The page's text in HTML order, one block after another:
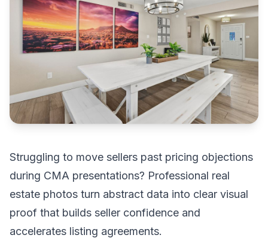
Struggling to move sellers past pricing objections
during CMA presentations? Professional real
estate photos turn abstract data into clear visual
proof that builds seller confidence and
accelerates listing agreements.